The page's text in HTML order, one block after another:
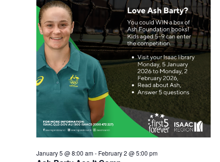
January 5 @ 8:00 am- February 2 @ 5:00 pm